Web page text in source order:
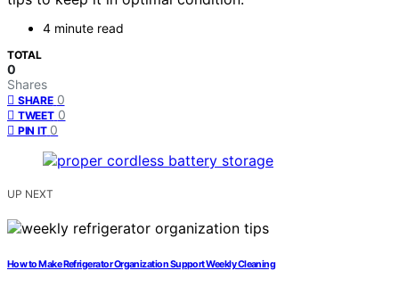
4 minute read
TOTAL
0
Shares
SHARE 0
TWEET 0
PIN IT 0
UP NEXT
How to Make Refrigerator Organization Support Weekly Cleaning